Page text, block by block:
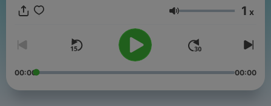
Volume 1 x
00:00 00:00